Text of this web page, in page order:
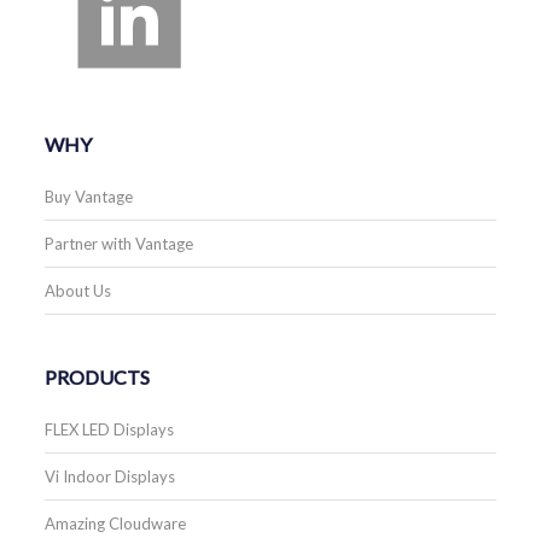
WHY
Buy Vantage
Partner with Vantage
About Us
PRODUCTS
FLEX LED Displays
Vi Indoor Displays
Amazing Cloudware